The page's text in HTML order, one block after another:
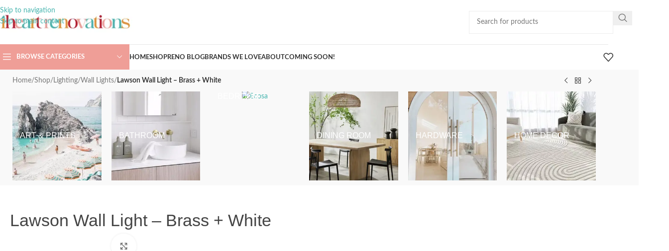
Skip to navigation
Skip to main content
BROWSE CATEGORIES HOMESHOPRENO BLOGBRANDS WE LOVEABOUTCOMING SOON!
Home/Shop/ Lighting/Wall Lights/ Lawson Wall Light – Brass + White
ART & PRINTS BATHROOM
BEDROOM
DINING ROOM HARDWARE HOME DECOR
Lawson Wall Light – Brass + White